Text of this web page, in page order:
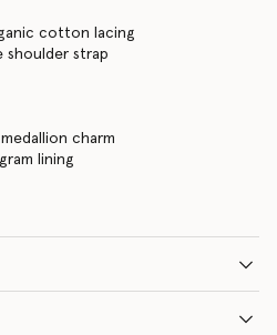
cotton lacing
shoulder strap
charm
lining